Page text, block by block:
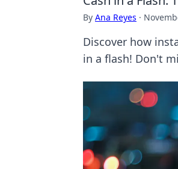
By Ana Reyes ·
Discover how
in a flash! Don't